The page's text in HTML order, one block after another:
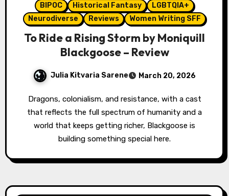
BIPOC Historical Fantasy
LGBTQIA+
Neurodiverse
Reviews Women Writing SFF
To Ride a Rising Storm by Moniquill
Blackgoose – Review
Julia Kitvaria Sarene March 20, 2026
Dragons, colonialism, and resistance, with a cast
that reflects the full spectrum of humanity and a
world that keeps getting richer, Blackgoose is
building something special here.